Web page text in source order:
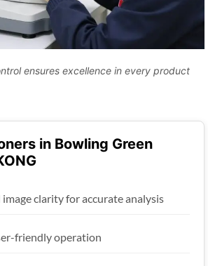
ensures excellence in every product
in Bowling Green
clarity for accurate analysis
friendly operation